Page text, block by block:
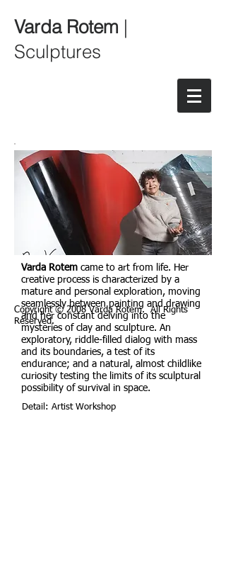
Varda Rotem |
Sculptures
Detail: Artist Workshop
Varda Rotem came to art from life. Her
creative process is characterized by a
mature and personal exploration, moving
seamlessly between painting and drawing
and her constant delving into the
mysteries of clay and sculpture. An
exploratory, riddle-filled dialog with mass
and its boundaries, a test of its
endurance; and a natural, almost childlike
curiosity testing the limits of its sculptural
possibility of survival in space.
Copyright © 2008 Varda Rotem. All Rights
Reserved.